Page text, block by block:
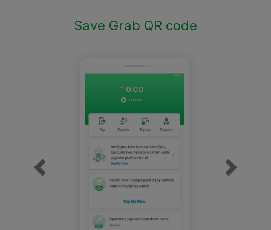
Save Grab QR code